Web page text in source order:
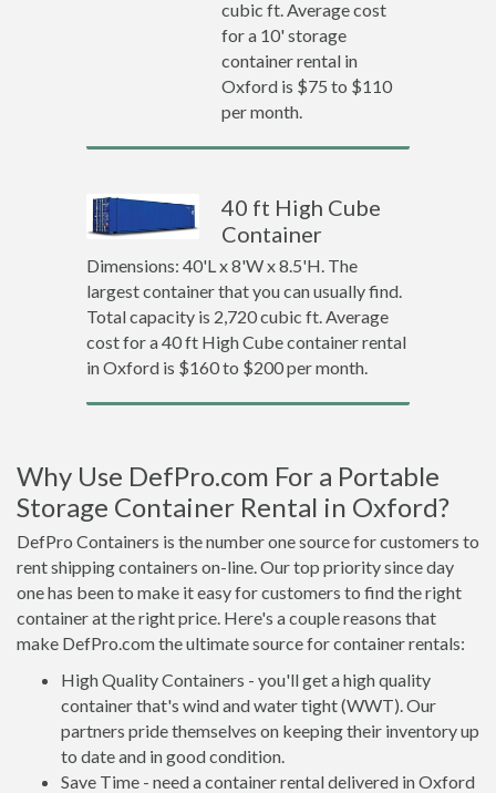
cubic ft. Average cost
for a 10' storage
container rental in
Oxford is $75 to $110
per month.
40 ft High Cube
Container
Dimensions: 40'L x 8'W x 8.5'H. The
largest container that you can usually find.
Total capacity is 2,720 cubic ft. Average
cost for a 40 ft High Cube container rental
in Oxford is $160 to $200 per month.
Why Use DefPro.com For a Portable
Storage Container Rental in Oxford?
DefPro Containers is the number one source for customers to
rent shipping containers on-line. Our top priority since day
one has been to make it easy for customers to find the right
container at the right price. Here's a couple reasons that
make DefPro.com the ultimate source for container rentals:
High Quality Containers - you'll get a high quality
container that's wind and water tight (WWT). Our
partners pride themselves on keeping their inventory up
to date and in good condition.
Save Time - need a container rental delivered in Oxford